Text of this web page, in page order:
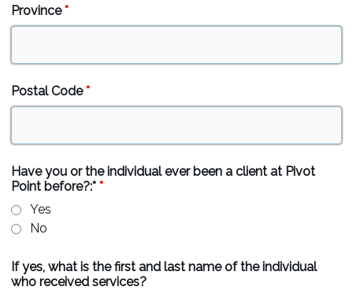
Province*
Postal Code*
Have you or the individual ever been a client at Pivot
Point before?:**
Yes
No
If yes, what is the first and last name of the individual
who received services?